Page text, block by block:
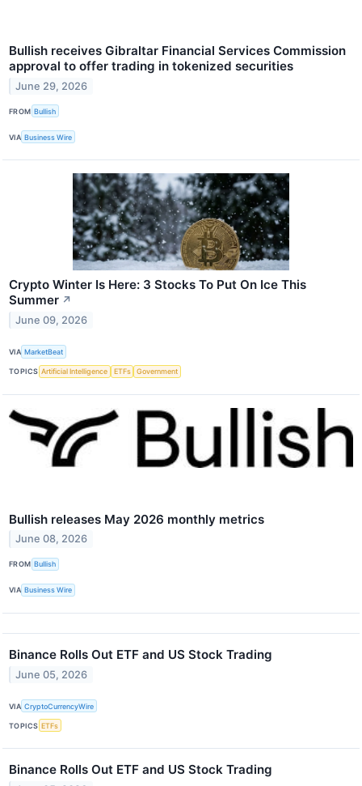
Bullish receives Gibraltar Financial Services Commission
approval to offer trading in tokenized securities
June 29, 2026
FROM Bullish
VIA Business Wire
Crypto Winter Is Here: 3 Stocks To Put On Ice This
Summer ↗
June 09, 2026
VIA MarketBeat
TOPICS Artificial Intelligence ETFs Government
Bullish releases May 2026 monthly metrics
June 08, 2026
FROM Bullish
VIA Business Wire
Binance Rolls Out ETF and US Stock Trading
June 05, 2026
VIA CryptoCurrencyWire
TOPICS ETFs
Binance Rolls Out ETF and US Stock Trading